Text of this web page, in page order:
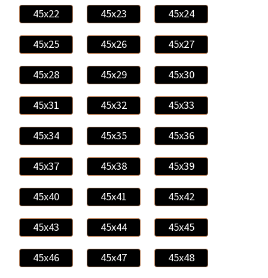
45x22 45x23 45x24
45x25 45x26 45x27
45x28 45x29 45x30
45x31 45x32 45x33
45x34 45x35 45x36
45x37 45x38 45x39
45x40 45x41 45x42
45x43 45x44 45x45
45x46 45x47 45x48